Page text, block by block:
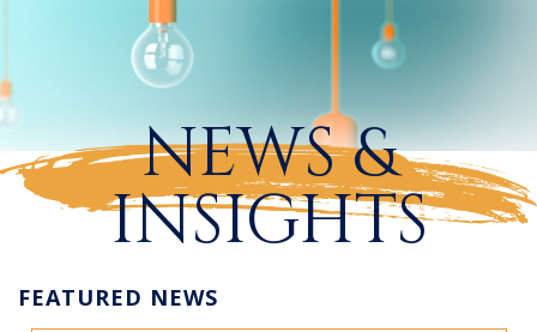
NEWS &
INSIGHTS
FEATURED NEWS